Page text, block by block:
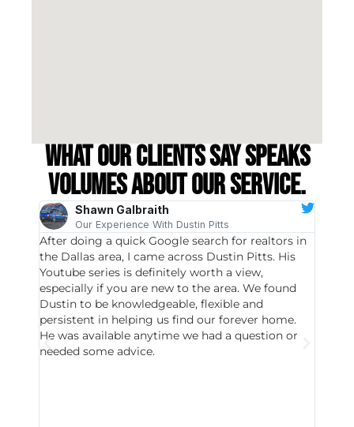
What our clients say speaks
volumes about our service.
Shawn Galbraith
Our Experience With Dustin Pitts
After doing a quick Google search for realtors in
the Dallas area, I came across Dustin Pitts. His
Youtube series is definitely worth a view,
especially if you are new to the area. We found
Dustin to be knowledgeable, flexible and
persistent in helping us find our forever home.
He was available anytime we had a question or
needed some advice.